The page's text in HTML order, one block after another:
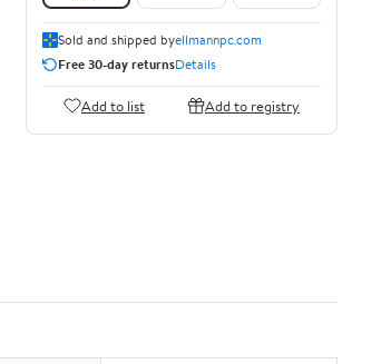
Sold and shipped byellmannpc.com
Free 30-day returnsDetails
Add to list Add to registry